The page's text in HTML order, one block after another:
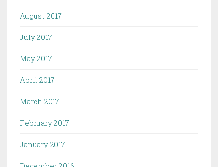
August 2017
July 2017
May 2017
April 2017
March 2017
February 2017
January 2017